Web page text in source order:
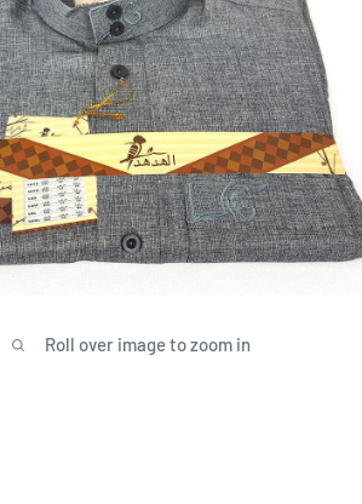
Roll over image to zoom in